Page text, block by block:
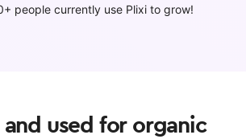
people currently use Plixi to grow!
used for organic